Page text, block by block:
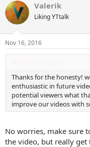
Valerik
Liking YTtalk
Nov 16, 2016
Thanks for the honesty!
enthusiastic in future
potential viewers what
improve our videos with
No worries, make sure
the video, but really